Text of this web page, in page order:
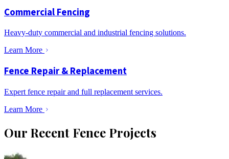
Commercial Fencing
Heavy-duty commercial and industrial fencing solutions.
Learn More
Fence Repair & Replacement
Expert fence repair and full replacement services.
Learn More
Our Recent Fence Projects